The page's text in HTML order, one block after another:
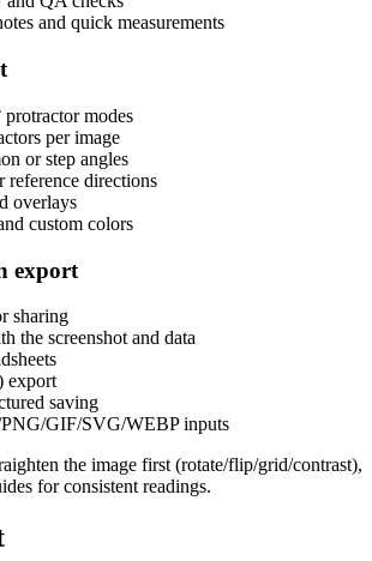
and quick measurements
protractor modes
per image
or step angles
reference directions
overlays
custom colors
export
sharing
the screenshot and data
export
saving
PNG/GIF/SVG/WEBP inputs
the image first (rotate/flip/grid/contrast),
for consistent readings.